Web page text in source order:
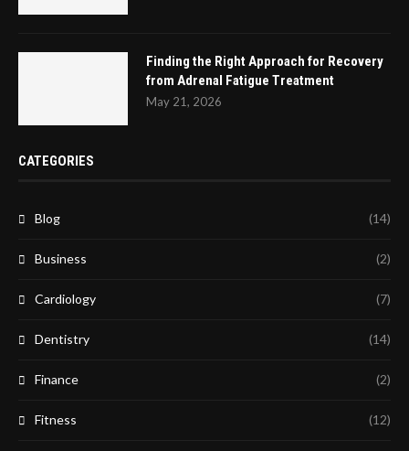
Finding the Right Approach for Recovery
from Adrenal Fatigue Treatment
May 21, 2026
CATEGORIES
Blog (14)
Business (2)
Cardiology (7)
Dentistry (14)
Finance (2)
Fitness (12)